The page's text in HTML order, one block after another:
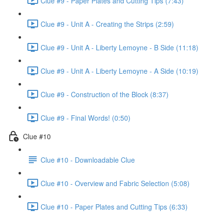
Clue #9 - Unit A - Creating the Strips (2:59)
Clue #9 - Unit A - Liberty Lemoyne - B Side (11:18)
Clue #9 - Unit A - Liberty Lemoyne - A Side (10:19)
Clue #9 - Construction of the Block (8:37)
Clue #9 - Final Words! (0:50)
Clue #10
Clue #10 - Downloadable Clue
Clue #10 - Overview and Fabric Selection (5:08)
Clue #10 - Paper Plates and Cutting Tips (6:33)